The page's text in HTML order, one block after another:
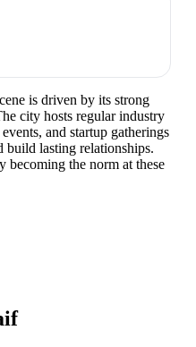
is driven by its strong
city hosts regular industry
and startup gatherings
build lasting relationships.
becoming the norm at these